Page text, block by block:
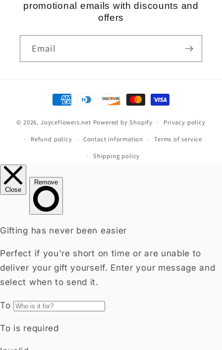
promotional emails with discounts and
offers
Email
Payment
methods
© 2026, Joyceflowers.net Powered by Shopify
Privacy policy
Refund policy
Contact information
Terms of service
Shipping policy